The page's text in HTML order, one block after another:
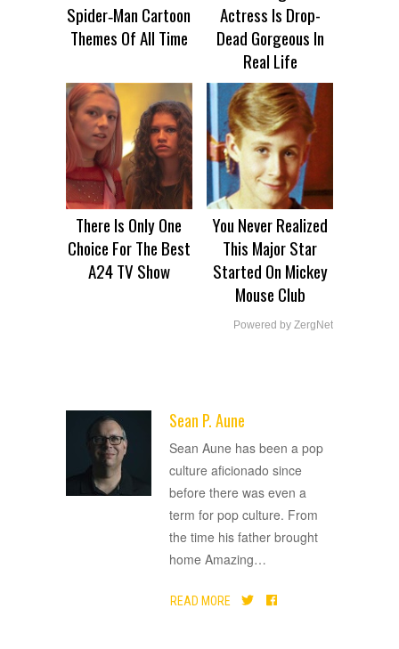
Spider‑Man Cartoon
Themes Of All Time
Actress Is Drop-
Dead Gorgeous In
Real Life
There Is Only One
Choice For The Best
A24 TV Show
You Never Realized
This Major Star
Started On Mickey
Mouse Club
Powered by ZergNet
Sean P. Aune
Sean Aune has been a pop
culture aficionado since
before there was even a
term for pop culture. From
the time his father brought
home Amazing…
READ MORE